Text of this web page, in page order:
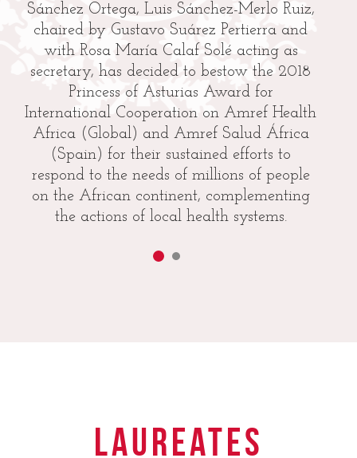
Sánchez Ortega, Luis Sánchez-Merlo Ruiz,
chaired by Gustavo Suárez Pertierra and
with Rosa María Calaf Solé acting as
secretary, has decided to bestow the 2018
Princess of Asturias Award for
International Cooperation on Amref Health
Africa (Global) and Amref Salud África
(Spain) for their sustained efforts to
respond to the needs of millions of people
on the African continent, complementing
the actions of local health systems.
Laureates